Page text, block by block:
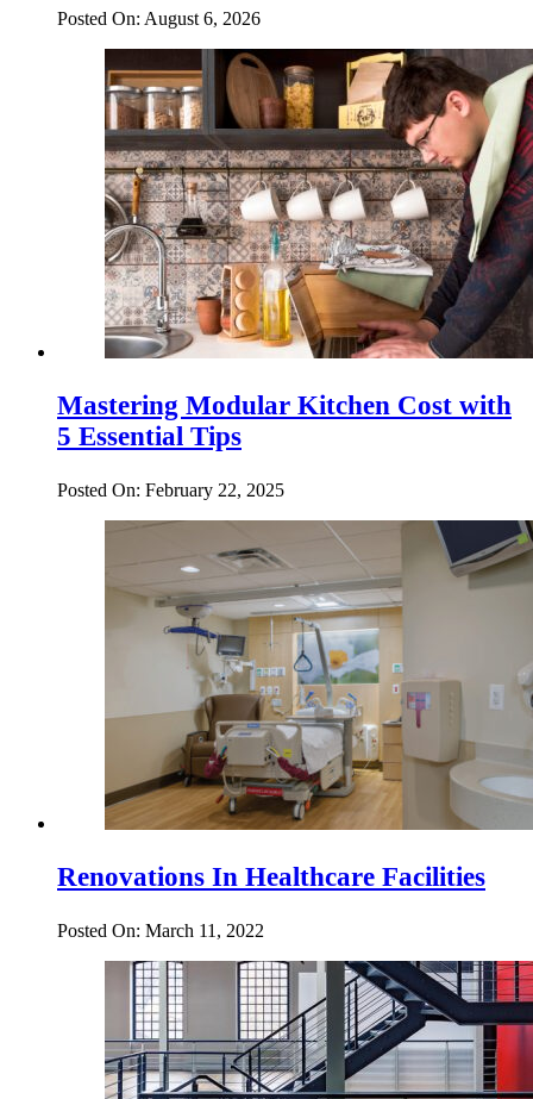
Posted On: August 6, 2026
Mastering Modular Kitchen Cost with
5 Essential Tips
Posted On: February 22, 2025
Renovations In Healthcare Facilities
Posted On: March 11, 2022